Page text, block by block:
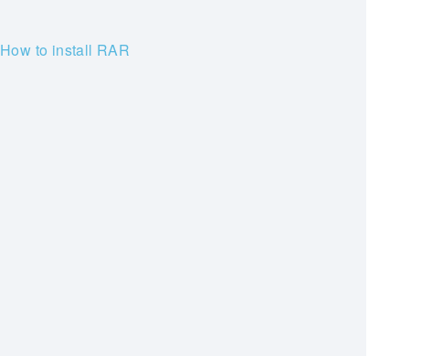
How to install RAR